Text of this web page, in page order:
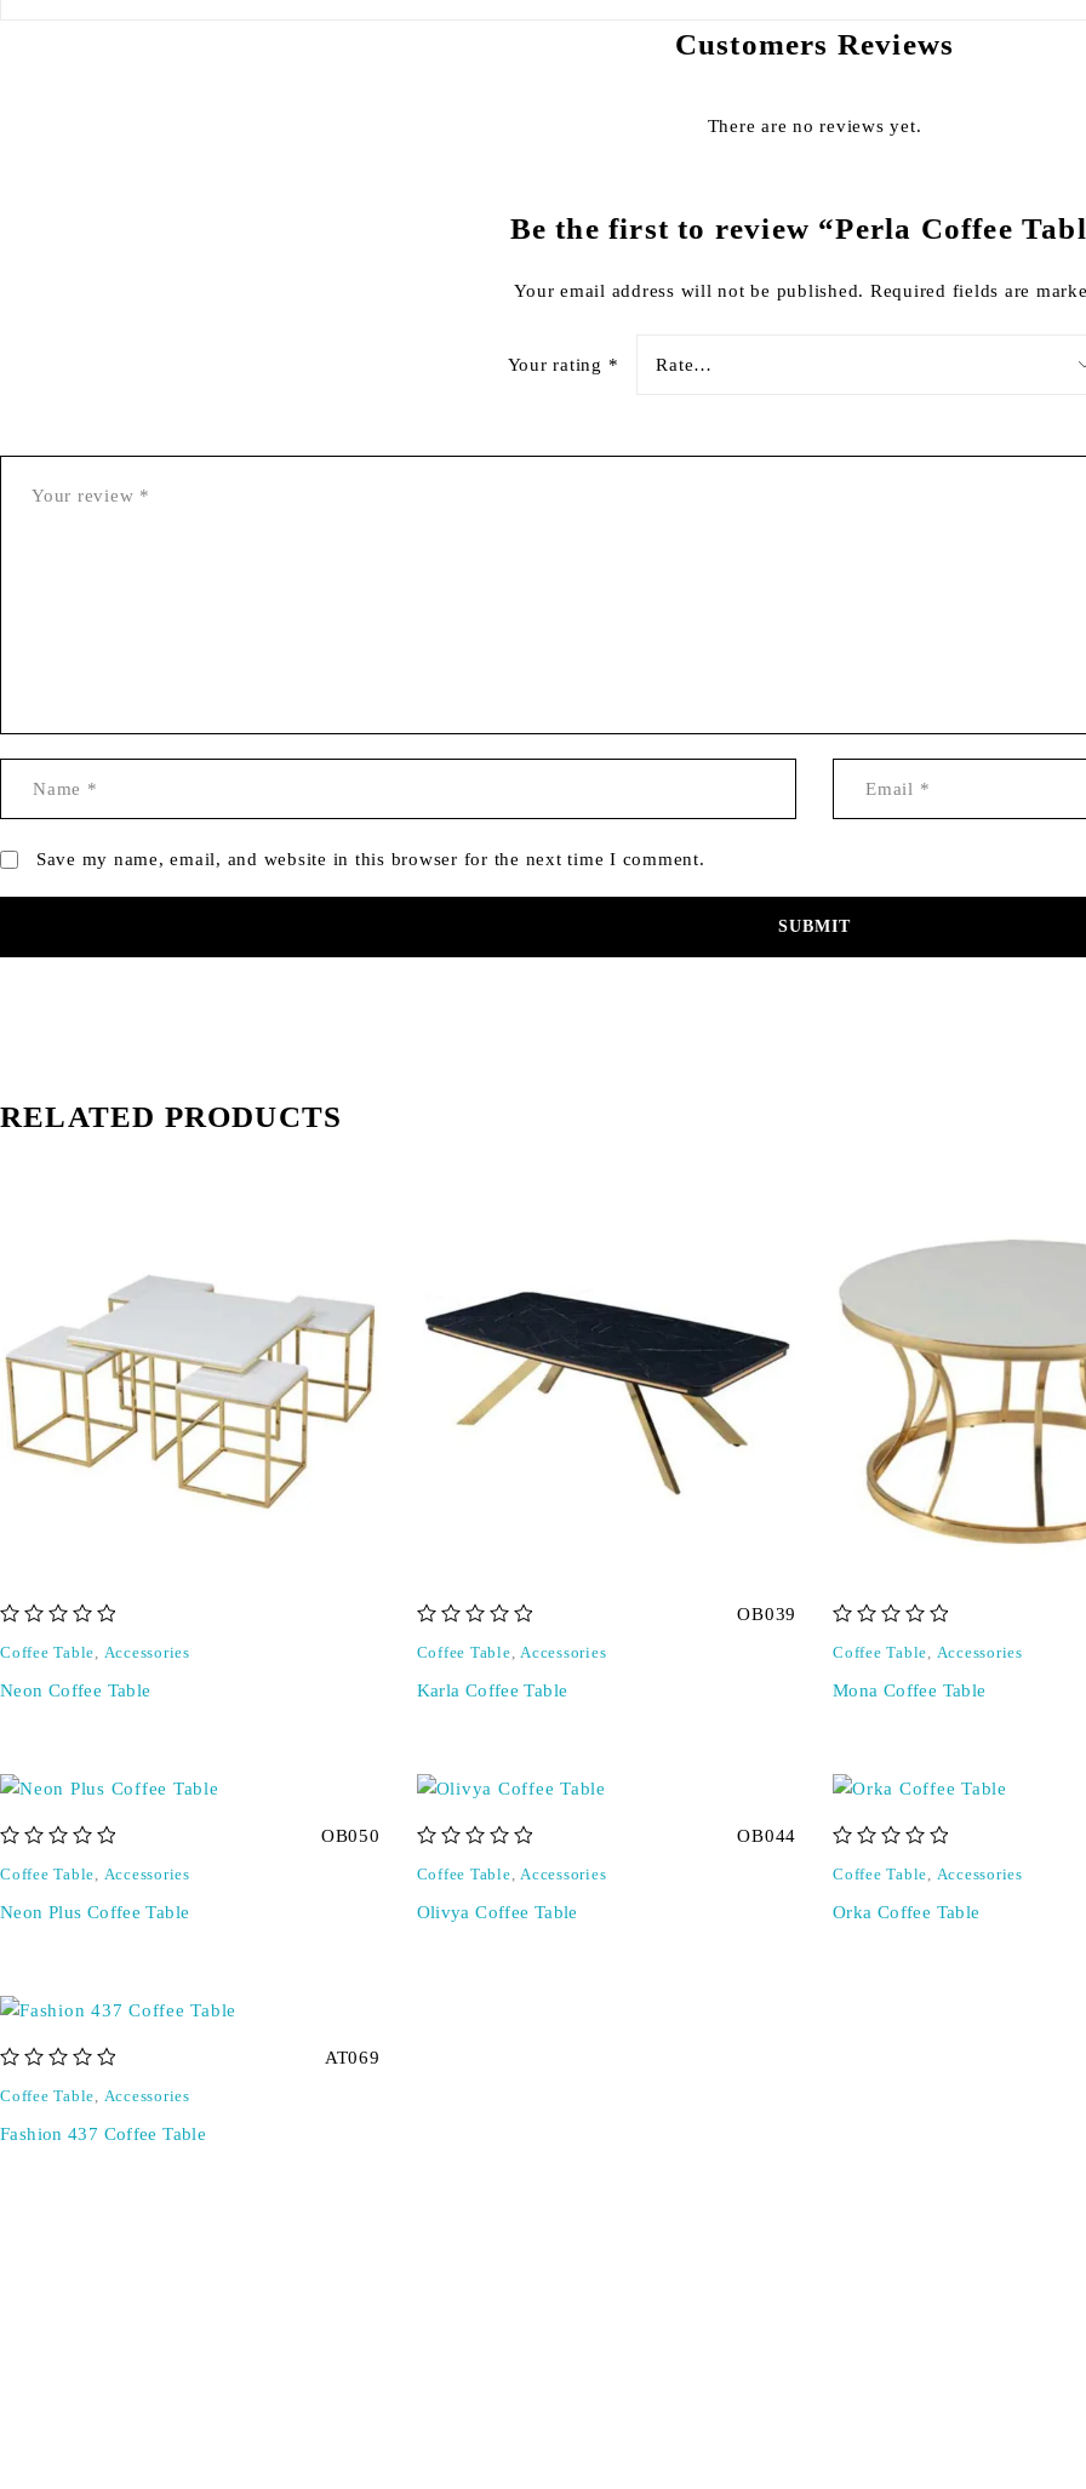
Customers Reviews
There are no reviews yet.
Be the first to review “Perla Coffee
Your email address will not be published. Required fields are
Your rating *
Save my name, email, and website in this browser for the next time I comment.
RELATED PRODUCTS
Coffee Table, Accessories
Neon Coffee Table
OB039
Coffee Table, Accessories
Karla Coffee Table
Coffee Table, Accessories
Mona Coffee Table
OB050
Coffee Table, Accessories
Neon Plus Coffee Table
OB044
Coffee Table, Accessories
Olivya Coffee Table
Coffee Table, Accessories
Orka Coffee Table
AT069
Coffee Table, Accessories
Fashion 437 Coffee Table